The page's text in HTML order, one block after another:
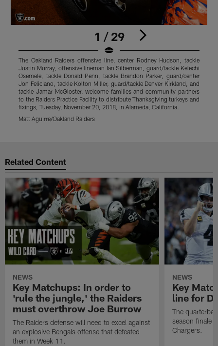
1 / 29
The Oakland Raiders offensive line, center Rodney Hudson, tackle
Justin Murray, offensive lineman Ian Silberman, guard/tackle Kelechi
Osemele, tackle Donald Penn, tackle Brandon Parker, guard/center
Jon Feliciano, tackle Kolton Miller, guard/tackle Denver Kirkland, and
tackle Jamar McGloster, welcome families and community partners
to the Raiders Practice Facility to distribute Thanksgiving turkeys and
fixings, Tuesday, November 20, 2018, in Alameda, California.
Matt Aguirre/Oakland Raiders
Related Content
NEWS
Key Matchups: In order to
'rule the jungle,' the Raiders
must overthrow Joe Burrow
The Raiders defense will need to excel against
an explosive Bengals offense that defeated
them in Week 11.
NEWS
Key
line for
The
season finale
Chargers.